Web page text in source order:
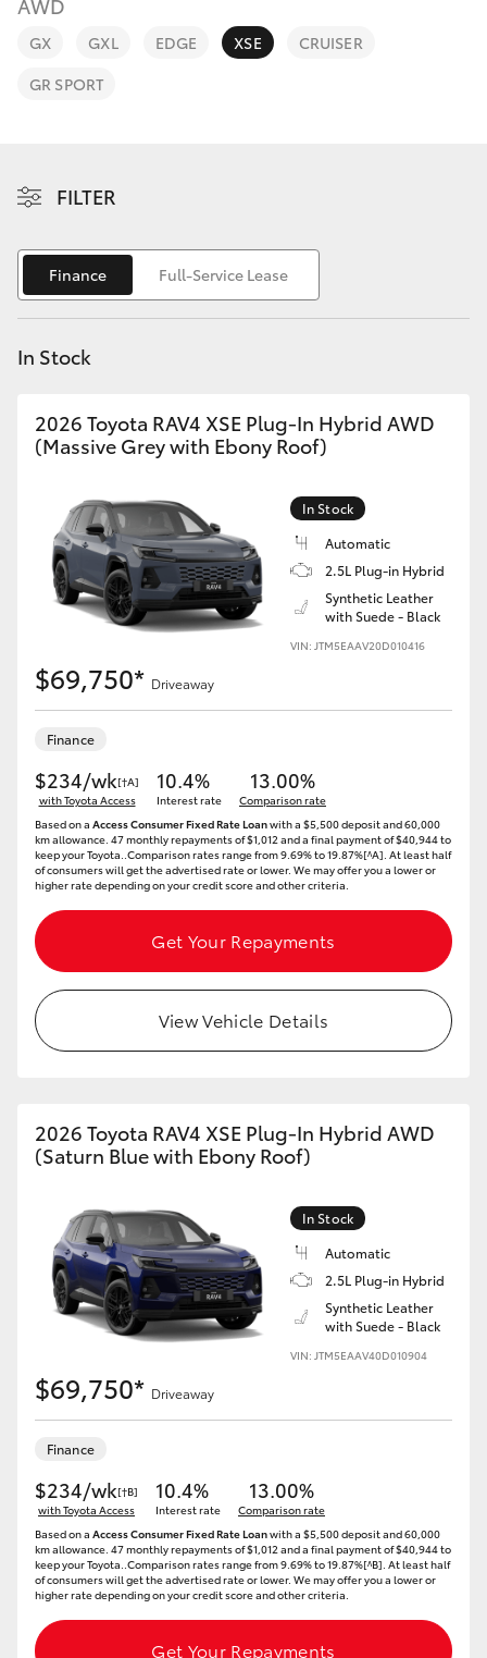
Yaris Cross
Corolla Cross
Kluger
LandCruiser 300
Utes & Vans
HiLux
LandCruiser 70
Tundra
HiAce
Coaster
GR & Performance
GR86
GR Supra
HiLux GVM Upgrade Option
Our Stock
Toyota Warranty Advantage
Enquiries
Contact
GX GXL EDGE XSE
CRUISER
GR SPORT
FILTER
Finance Full-Service Lease
In Stock
2026 Toyota RAV4 XSE Plug-In Hybrid AWD
(Massive Grey with Ebony Roof)
In Stock
Automatic
2.5L Plug-in Hybrid
Synthetic Leather
with Suede - Black
VIN: JTM5EAAV20D010416
$69,750* Driveaway
Finance
$234/wk[†A]
with Toyota Access
10.4%
Interest rate
13.00%
Comparison rate
Based on a Access Consumer Fixed Rate Loanwith a $5,500 deposit and 60,000
km allowance. 47 monthly repayments of $1,012 and a final payment of $40,944 to
keep your Toyota..Comparison rates range from 9.69% to 19.87%[^A]. At least half
of consumers will get the advertised rate or lower. We may offer you a lower or
higher rate depending on your credit score and other criteria.
Get Your Repayments
View Vehicle Details
2026 Toyota RAV4 XSE Plug-In Hybrid AWD
(Saturn Blue with Ebony Roof)
In Stock
Automatic
2.5L Plug-in Hybrid
Synthetic Leather
with Suede - Black
VIN: JTM5EAAV40D010904
$69,750* Driveaway
Finance
$234/wk[†B]
with Toyota Access
10.4%
Interest rate
13.00%
Comparison rate
Based on a Access Consumer Fixed Rate Loanwith a $5,500 deposit and 60,000
km allowance. 47 monthly repayments of $1,012 and a final payment of $40,944 to
keep your Toyota..Comparison rates range from 9.69% to 19.87%[^B]. At least half
of consumers will get the advertised rate or lower. We may offer you a lower or
higher rate depending on your credit score and other criteria.
Get Your Repayments